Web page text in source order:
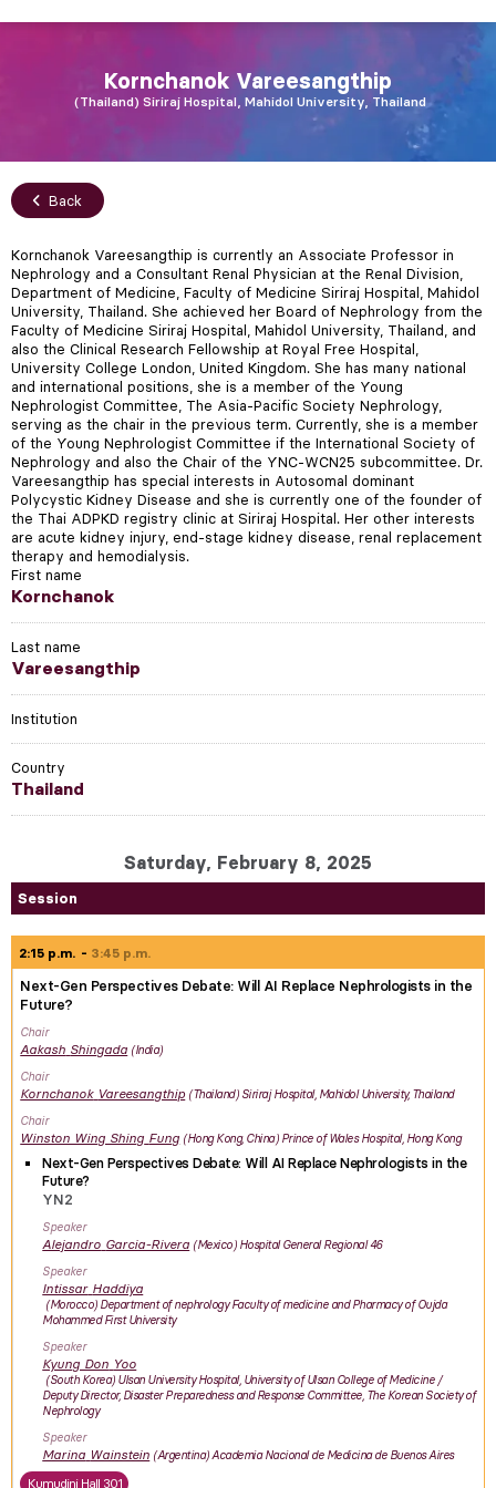
Kornchanok Vareesangthip
Thailand Siriraj Hospital, Mahidol University, Thailand
Back
Kornchanok Vareesangthip is currently an Associate Professor in
Nephrology and a Consultant Renal Physician at the Renal Division,
Department of Medicine, Faculty of Medicine Siriraj Hospital, Mahidol
University, Thailand. She achieved her Board of Nephrology from the
Faculty of Medicine Siriraj Hospital, Mahidol University, Thailand, and
also the Clinical Research Fellowship at Royal Free Hospital,
University College London, United Kingdom. She has many national
and international positions, she is a member of the Young
Nephrologist Committee, The Asia-Pacific Society Nephrology,
serving as the chair in the previous term. Currently, she is a member
of the Young Nephrologist Committee if the International Society of
Nephrology and also the Chair of the YNC-WCN25 subcommittee. Dr.
Vareesangthip has special interests in Autosomal dominant
Polycystic Kidney Disease and she is currently one of the founder of
the Thai ADPKD registry clinic at Siriraj Hospital. Her other interests
are acute kidney injury, end-stage kidney disease, renal replacement
therapy and hemodialysis.
First name
Kornchanok
Last name
Vareesangthip
Institution
Country
Thailand
Saturday, February 8, 2025
Session
2:15 p.m. 3:45 p.m.
Next-Gen Perspectives Debate: Will AI Replace Nephrologists in the
Future?
Chair
Aakash Shingada India
Chair
Kornchanok Vareesangthip Thailand Siriraj Hospital, Mahidol University, Thailand
Chair
Winston Wing Shing Fung Hong Kong, China Prince of Wales Hospital, Hong Kong
Next-Gen Perspectives Debate: Will AI Replace Nephrologists in the
Future?
YN2
Speaker
Alejandro Garcia-Rivera Mexico Hospital General Regional 46
Speaker
Intissar Haddiya
Morocco Department of nephrology Faculty of medicine and Pharmacy of Oujda
Mohammed First University
Speaker
Kyung Don Yoo
South Korea Ulsan University Hospital, University of Ulsan College of Medicine /
Deputy Director, Disaster Preparedness and Response Committee, The Korean Society of
Nephrology
Speaker
Marina Wainstein Argentina Academia Nacional de Medicina de Buenos Aires
Kumudini Hall 301